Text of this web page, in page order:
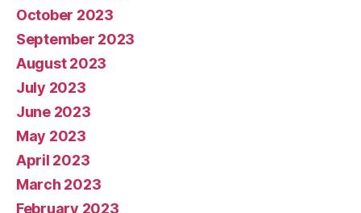
October 2023
September 2023
August 2023
July 2023
June 2023
May 2023
April 2023
March 2023
February 2023